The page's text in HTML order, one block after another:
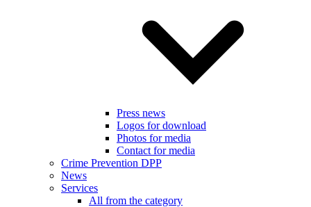
Press news
Logos for download
Photos for media
Contact for media
Crime Prevention DPP
News
Services
All from the category